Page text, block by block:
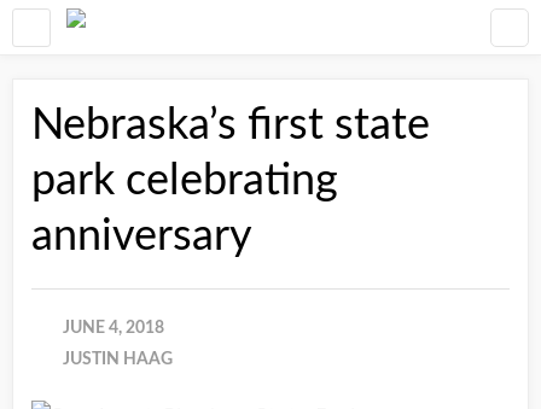
Nebraska’s first state
park celebrating
anniversary
JUNE 4, 2018
JUSTIN HAAG